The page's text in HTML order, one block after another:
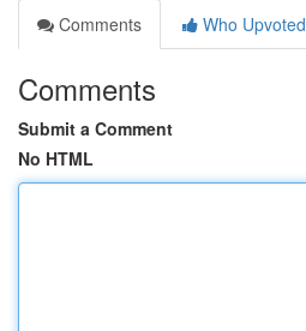
Comments
Who Upvoted
Comments
Submit a Comment
No HTML